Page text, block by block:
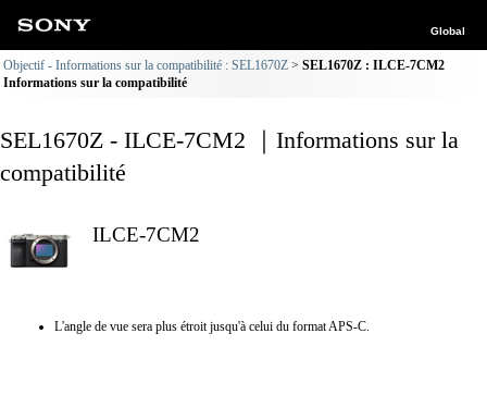
Global
Objectif - Informations sur la compatibilité : SEL1670Z
SEL1670Z : ILCE-7CM2
Informations sur la compatibilité
SEL1670Z - ILCE-7CM2 ｜Informations sur la
compatibilité
ILCE-7CM2
L'angle de vue sera plus étroit jusqu'à celui du format APS-C.